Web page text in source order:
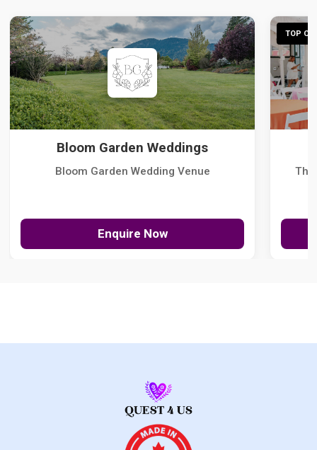
Bloom Garden Weddings
Bloom Garden Wedding Venue
Enquire Now
TOP
The